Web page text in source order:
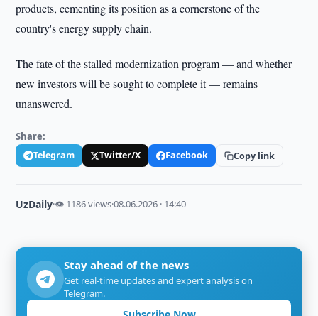
products, cementing its position as a cornerstone of the
country's energy supply chain.
The fate of the stalled modernization program — and whether
new investors will be sought to complete it — remains
unanswered.
Share:
Telegram Twitter/X Facebook Copy link
UzDaily·👁 1186 views·08.06.2026 · 14:40
Stay ahead of the news
Get real-time updates and expert analysis on
Telegram.